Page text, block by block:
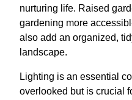
nurturing life. Raised
gardening more
also add an organized,
landscape.
Lighting is an essential
overlooked but is crucial